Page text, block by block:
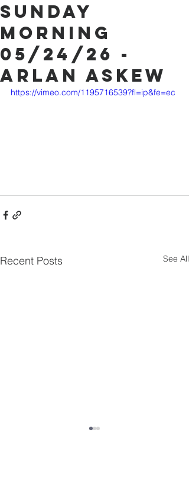
Sunday
Morning
05/24/26 -
Arlan Askew
https://vimeo.com/1195716539?fl=ip&fe=ec
Recent Posts See All